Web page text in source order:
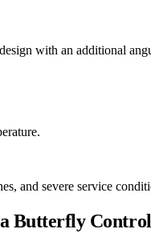
with an additional
and severe service
Butterfly